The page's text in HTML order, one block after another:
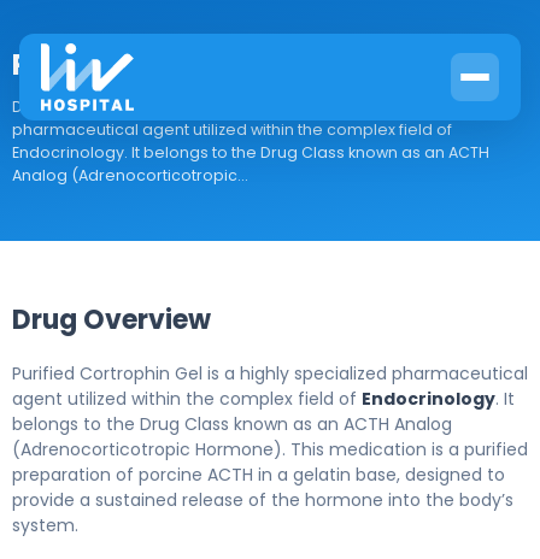
Purified Cortrophin Gel
Drug Overview Purified Cortrophin Gel is a highly specialized
pharmaceutical agent utilized within the complex field of
Endocrinology. It belongs to the Drug Class known as an ACTH
Analog (Adrenocorticotropic...
Drug Overview
Purified Cortrophin Gel is a highly specialized pharmaceutical
agent utilized within the complex field of Endocrinology. It
belongs to the Drug Class known as an ACTH Analog
(Adrenocorticotropic Hormone). This medication is a purified
preparation of porcine ACTH in a gelatin base, designed to
provide a sustained release of the hormone into the body’s
system.